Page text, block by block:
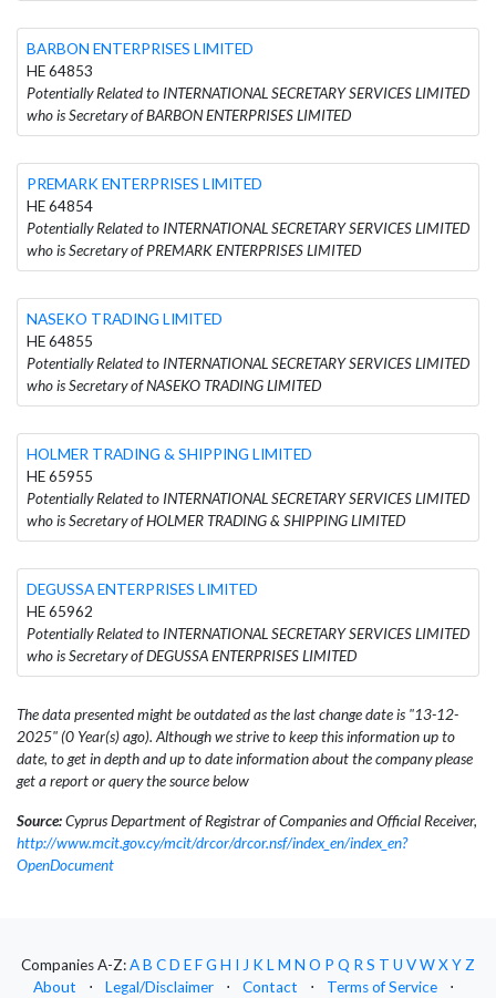
BARBON ENTERPRISES LIMITED
HE 64853
Potentially Related to INTERNATIONAL SECRETARY SERVICES LIMITED
who is Secretary of BARBON ENTERPRISES LIMITED
PREMARK ENTERPRISES LIMITED
HE 64854
Potentially Related to INTERNATIONAL SECRETARY SERVICES LIMITED
who is Secretary of PREMARK ENTERPRISES LIMITED
NASEKO TRADING LIMITED
HE 64855
Potentially Related to INTERNATIONAL SECRETARY SERVICES LIMITED
who is Secretary of NASEKO TRADING LIMITED
HOLMER TRADING & SHIPPING LIMITED
HE 65955
Potentially Related to INTERNATIONAL SECRETARY SERVICES LIMITED
who is Secretary of HOLMER TRADING & SHIPPING LIMITED
DEGUSSA ENTERPRISES LIMITED
HE 65962
Potentially Related to INTERNATIONAL SECRETARY SERVICES LIMITED
who is Secretary of DEGUSSA ENTERPRISES LIMITED
The data presented might be outdated as the last change date is "13-12-
2025" (0 Year(s) ago). Although we strive to keep this information up to
date, to get in depth and up to date information about the company please
get a report or query the source below
Source:Cyprus Department of Registrar of Companies and Official Receiver,
http://www.mcit.gov.cy/mcit/drcor/drcor.nsf/index_en/index_en?
OpenDocument
Companies A-Z:AB CD EFG H I J KLM N O P Q RS T U VWXYZ
About
⋅ Legal/Disclaimer ⋅ Contact ⋅ Terms of Service ⋅